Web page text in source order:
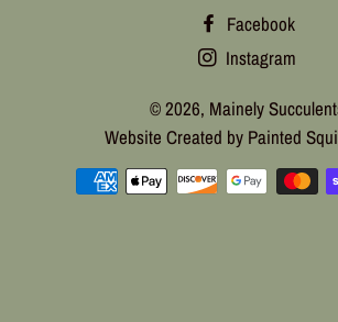
Facebook
Instagram
© 2026, Mainely
Website Created by Painted
Payment